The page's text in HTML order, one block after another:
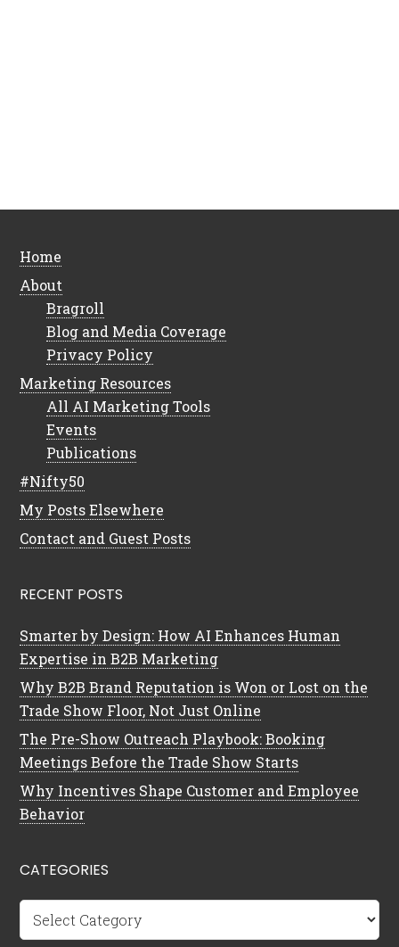
Home
About
Bragroll
Blog and Media Coverage
Privacy Policy
Marketing Resources
All AI Marketing Tools
Events
Publications
#Nifty50
My Posts Elsewhere
Contact and Guest Posts
RECENT POSTS
Smarter by Design: How AI Enhances Human
Expertise in B2B Marketing
Why B2B Brand Reputation is Won or Lost on the
Trade Show Floor, Not Just Online
The Pre-Show Outreach Playbook: Booking
Meetings Before the Trade Show Starts
Why Incentives Shape Customer and Employee
Behavior
CATEGORIES
Categories